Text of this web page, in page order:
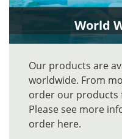
World
Our products are
worldwide. From
order our products
Please see more
order here.